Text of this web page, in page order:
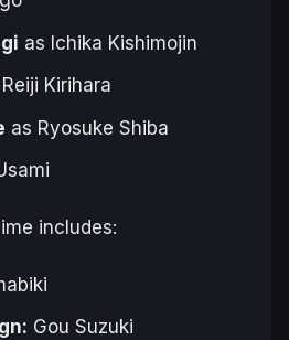
as Ichika Kishimojin
Kirihara
as Ryosuke Shiba
includes:
Gou Suzuki